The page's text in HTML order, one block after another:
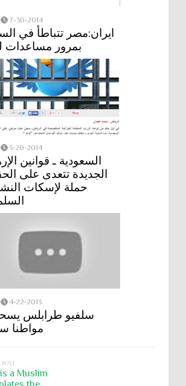
7-30-2014
ايران:مصر تتباطأ في
بمرور مساعدات
3-20-2014
السعودية ـ قوانين
الجديدة تتعدى على
حملة لإسكات
4-22-2013
سلفيو طرابلس
مواطنا
a Muslim